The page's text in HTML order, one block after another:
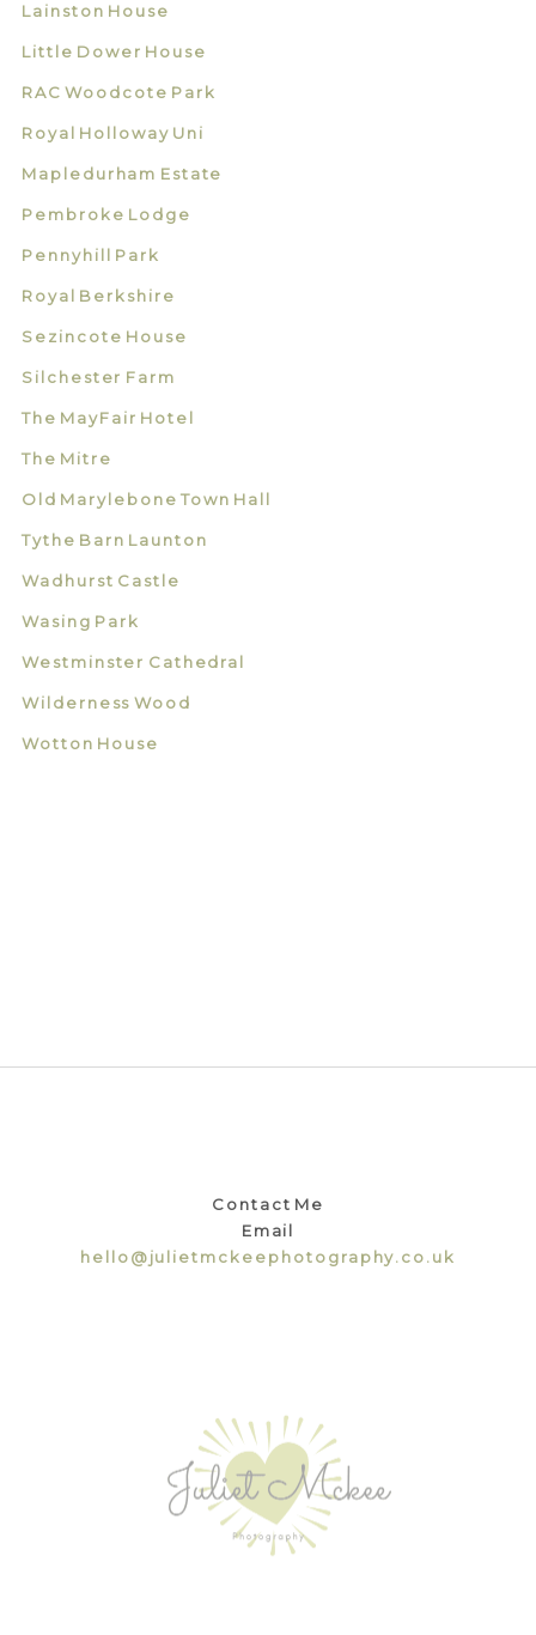
Lainston House
Little Dower House
RAC Woodcote Park
Royal Holloway Uni
Mapledurham Estate
Pembroke Lodge
Pennyhill Park
Royal Berkshire
Sezincote House
Silchester Farm
The MayFair Hotel
The Mitre
Old Marylebone Town Hall
Tythe Barn Launton
Wadhurst Castle
Wasing Park
Westminster Cathedral
Wilderness Wood
Wotton House
Contact Me
Email
hello@julietmckeephotography.co.uk